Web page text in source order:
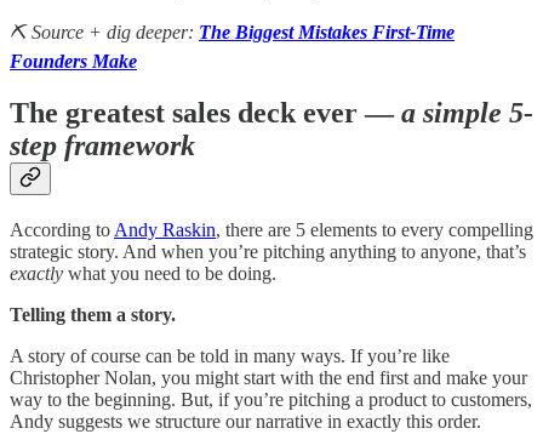
⛏️ Source + dig deeper: The Biggest Mistakes First-Time
Founders Make
The greatest sales deck ever —a simple 5-
step framework
According to Andy Raskin, there are 5 elements to every compelling
strategic story. And when you’re pitching anything to anyone, that’s
exactly what you need to be doing.
Telling them a story.
A story of course can be told in many ways. If you’re like
Christopher Nolan, you might start with the end first and make your
way to the beginning. But, if you’re pitching a product to customers,
Andy suggests we structure our narrative in exactly this order.